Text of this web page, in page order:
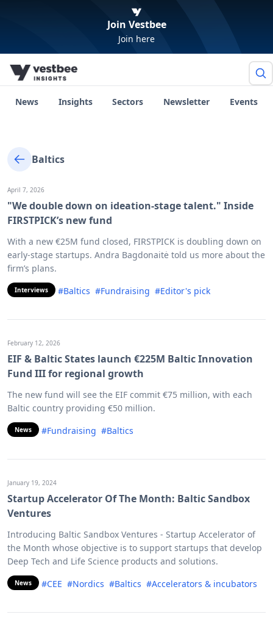
Join Vestbee
Join here
News Insights Sectors Newsletter Events
Baltics
April 7, 2026
"We double down on ideation-stage talent." Inside
FIRSTPICK’s new fund
With a new €25M fund closed, FIRSTPICK is doubling down on
early-stage startups. Andra Bagdonaitė told us more about the
firm’s plans.
Interviews #Baltics #Fundraising #Editor's pick
February 12, 2026
EIF & Baltic States launch €225M Baltic Innovation
Fund III for regional growth
The new fund will see the EIF commit €75 million, with each
Baltic country providing €50 million.
News #Fundraising #Baltics
January 19, 2024
Startup Accelerator Of The Month: Baltic Sandbox
Ventures
Introducing Baltic Sandbox Ventures - Startup Accelerator of
the Month whose objective is to support startups that develop
Deep Tech and Life Science products and solutions.
News #CEE #Nordics #Baltics #Accelerators & incubators